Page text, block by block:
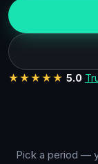
★★★★★ 5.0
Pick a period —